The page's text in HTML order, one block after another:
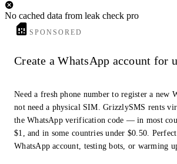
No cached data from leak check pro
SPONSORED
Create a WhatsApp account for
Need a fresh phone number to register a new
not need a physical SIM. GrizzlySMS rents
the WhatsApp verification code — in most
$1, and in some countries under $0.50.
WhatsApp account, testing bots, or warming